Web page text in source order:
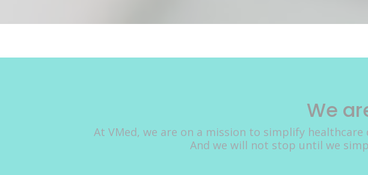
We
At VMed, we are on a mission to simplify
And we will not stop until we